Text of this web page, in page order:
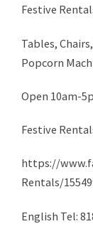
Festive
Tables,
Popcorn
Open 10am-
Festive
https://
Rentals/
English Tel: